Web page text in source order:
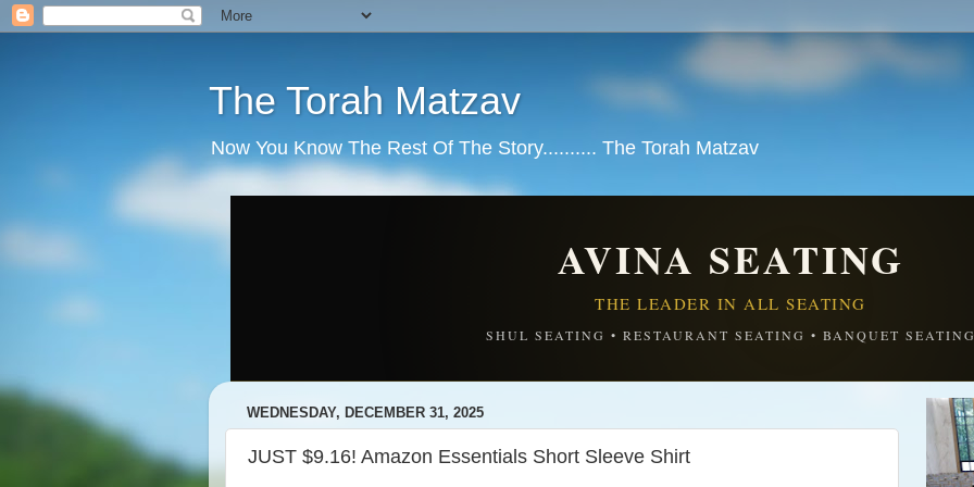
The Torah Matzav
Now You Know The Rest Of The Story.......... The Torah Matzav
AVINA SEATING
THE LEADER IN ALL SEATING
SHUL SEATING • RESTAURANT SEATING • BANQUET
WEDNESDAY, DECEMBER 31, 2025
JUST $9.16! Amazon Essentials Short Sleeve Shirt